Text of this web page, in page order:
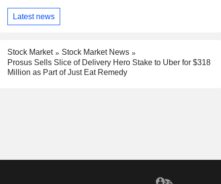
Latest news
Stock Market
Stock Market News
Prosus Sells Slice of Delivery Hero Stake to Uber for $318
Million as Part of Just Eat Remedy